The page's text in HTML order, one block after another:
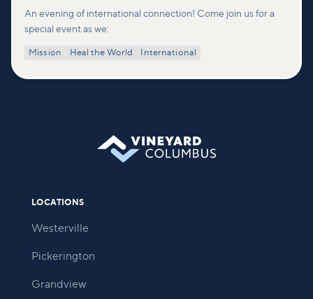
An evening of international connection! Come join us for a
special event as we:
Mission Heal the World International
LOCATIONS
Westerville
Pickerington
Grandview